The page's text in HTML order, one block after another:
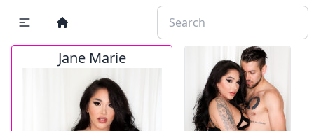
Jane Marie